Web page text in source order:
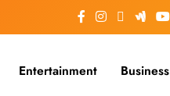
Entertainment Business